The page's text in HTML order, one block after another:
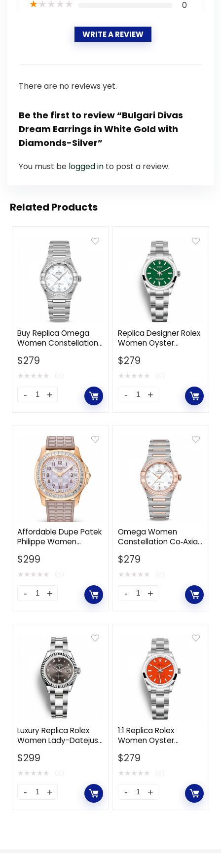
★★★★★ 0
WRITE A REVIEW
There are no reviews yet.
Be the first to review “Bulgari Divas
Dream Earrings in White Gold with
Diamonds-Silver”
You must be logged in to post a review.
Related Products
Buy Replica Omega
Women Constellation
Chronometer 29 mm
in Stainless Steel-
$279
★★★★★
Replica Designer Rolex
Women Oyster
Watches 31 mm in
Oystersteel-Green
$279
★★★★★
Affordable Dupe Patek
Philippe Women
Joaillerie Self-winding
35.6 mm-Pink
$299
★★★★★
Omega Women
Constellation Co‑Axial
29 mm in Steel ‑ Sedna
Gold-White
$279
★★★★★
Luxury Replica Rolex
Women Lady-Datejust
Oyster 28 mm in
Oystersteel and White
$299
★★★★★
1:1 Replica Rolex
Women Oyster
Watches 31 mm in
Oystersteel-Red
$279
★★★★★